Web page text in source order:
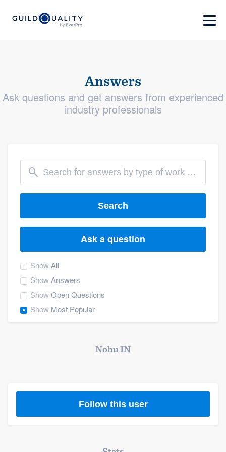
Answers
Ask questions and get answers from experienced
industry professionals
Search
Ask a question
ShowAll
ShowAnswers
ShowOpen Questions
Show Most Popular
Nohu IN
Follow this user
Welcome to our